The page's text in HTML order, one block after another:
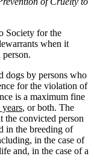
Society for the
when it
dogs by persons who
for the violation of
is a maximum fine
, or both. The
the convicted person
in the breeding of
in the case of
and, in the case of a